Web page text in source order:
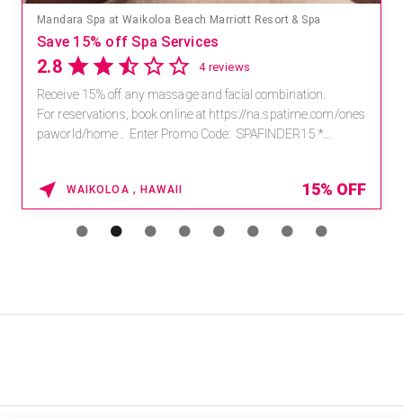
Mandara Spa at Waikoloa Beach Marriott Resort & Spa
Save 15% off Spa Services
2.8 4 reviews
Receive 15% off any massage and facial combination.
For reservations, book online at https://na.spatime.com/ones
paworld/home . Enter Promo Code: SPAFINDER15 *...
WAIKOLOA , HAWAII 15% OFF